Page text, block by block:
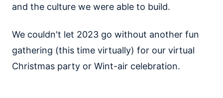
and the culture we were able to build.
We couldn't let 2023 go without another fun
gathering (this time virtually) for our virtual
Christmas party or Wint-air celebration.